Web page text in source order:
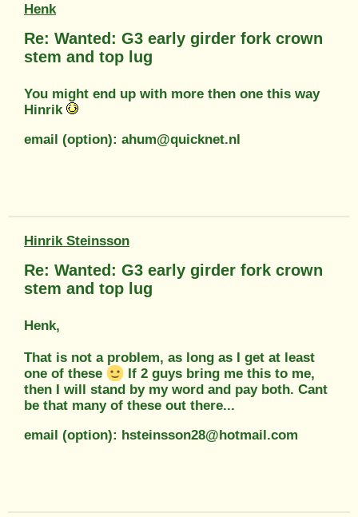
Henk
Re: Wanted: G3 early girder fork crown
stem and top lug
You might end up with more then one this way
Hinrik
email (option): ahum@quicknet.nl
Hinrik Steinsson
Re: Wanted: G3 early girder fork crown
stem and top lug
Henk,
That is not a problem, as long as I get at least
one of these
If 2 guys bring me this to me,
then I will stand by my word and pay both. Cant
be that many of these out there...
email (option): hsteinsson28@hotmail.com